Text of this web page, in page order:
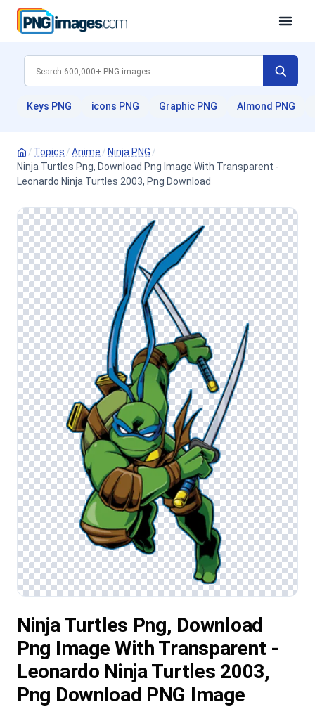
Keys PNG icons PNG Graphic PNG Almond PNG
/ Topics /Anime / Ninja PNG /
Ninja Turtles Png, Download Png Image With Transparent -
Leonardo Ninja Turtles 2003, Png Download
Ninja Turtles Png, Download
Png Image With Transparent -
Leonardo Ninja Turtles 2003,
Png Download PNG Image